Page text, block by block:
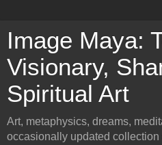
Image Maya:
Visionary,
Spiritual Art
Art, metaphysics, dreams,
occasionally updated collection